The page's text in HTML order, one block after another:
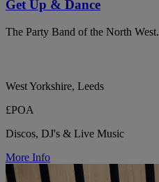
Get Up & Dance
The Party Band of the North West.
West Yorkshire, Leeds
£POA
Discos, DJ's & Live Music
More Info